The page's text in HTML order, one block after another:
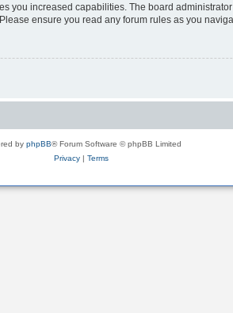
you increased capabilities. The board
ensure you read any forum rules as you
by phpBB® Forum Software © phpBB Limited
Privacy| Terms